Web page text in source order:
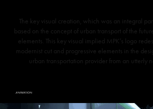
The key visual creation, which was an integral
based on the concept of urban transport of the
elements. This key visual implied MPK’s logo
modernist cut and progressive elements in the
urban transportation provider from an utterly